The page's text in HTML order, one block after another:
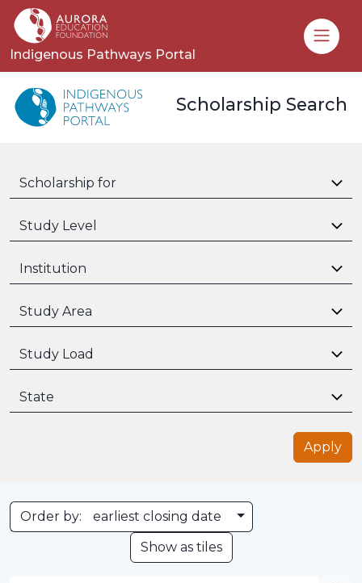
Indigenous Pathways Portal
Scholarship Search
Scholarship for
Study Level
Institution
Study Area
Study Load
State
Apply
Order by: earliest closing date Toggle Dropdown
Show as tiles